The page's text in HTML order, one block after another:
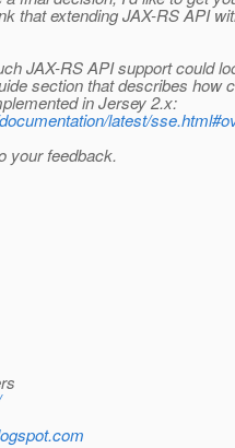
that extending JAX-RS API
JAX-RS API support could
section that describes how
in Jersey 2.x:
latest/
your feedback.